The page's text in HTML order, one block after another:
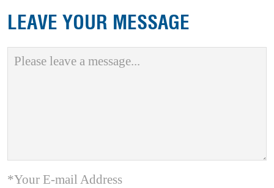
LEAVE YOUR MESSAGE
*Your E-mail Address